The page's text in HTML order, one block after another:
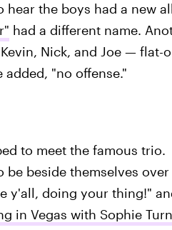
the boys had a new
had a different name.
Nick, and Joe — flat-
"no offense."
to meet the famous trio.
be beside themselves over
y'all, doing your thing!"
in Vegas with Sophie